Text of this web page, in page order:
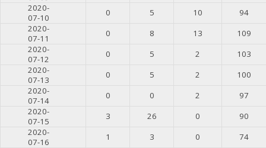
2020-
07-10
0 5 10
94
2020-
07-11
0 8 13
109
2020-
07-12
0 5 2
103
2020-
07-13
0 5 2
100
2020-
07-14
0 0 2
97
2020-
07-15
3 26 0
90
2020-
07-16
1 3 0
74